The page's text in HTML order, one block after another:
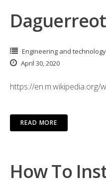
Engineering and
April 30, 2020
https://en.m.wikipedia.org/
READ MORE
How To